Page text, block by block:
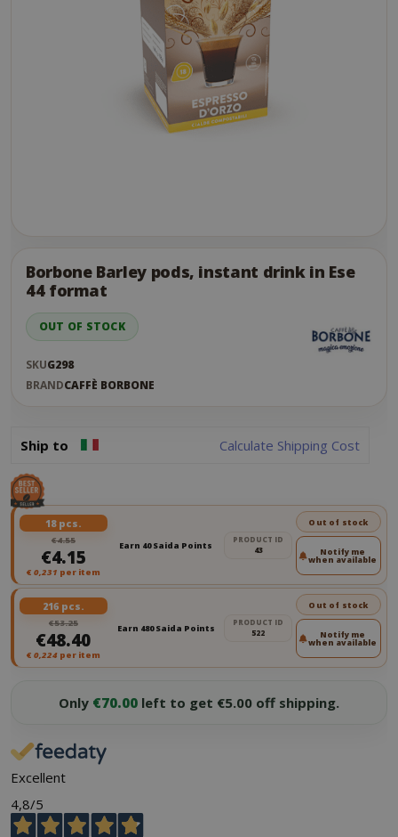
the
end
the
images
gallery
Borbone Barley pods, instant drink in Ese
44 format
OUT OF STOCK
SKUG298
BRANDCAFFÈ BORBONE
Ship to Calculate Shipping Cost
18 pcs.
€4.55
€4.15
€ 0,231 per item
Earn 40 Saida Points
PRODUCT ID
43
Out of stock
Notify me
when available
216 pcs.
€53.25
€48.40
€ 0,224per item
Earn 480 Saida Points
PRODUCT ID
522
Out of stock
Notify me
when available
Only €70.00 left to get €5.00 off shipping.
Excellent
4,8/5